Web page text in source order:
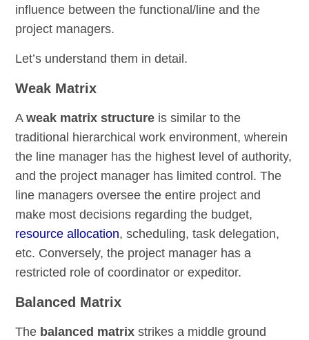
influence between the functional/line and the
project managers.
Let’s understand them in detail.
Weak Matrix
Aweak matrix structure is similar to the
traditional hierarchical work environment, wherein
the line manager has the highest level of authority,
and the project manager has limited control. The
line managers oversee the entire project and
make most decisions regarding the budget,
resource allocation, scheduling, task delegation,
etc. Conversely, the project manager has a
restricted role of coordinator or expeditor.
Balanced Matrix
The balanced matrix strikes a middle ground